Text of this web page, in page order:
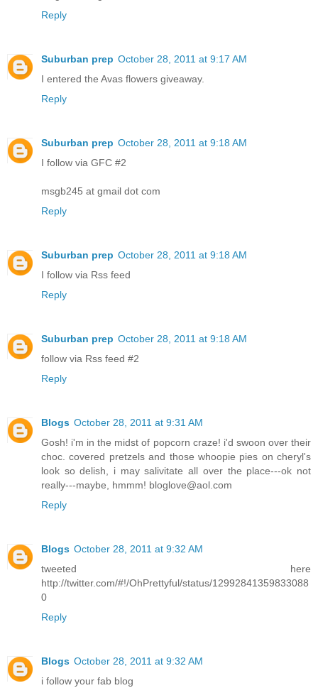
Reply
Suburban prep October 28, 2011 at 9:17 AM
I entered the Avas flowers giveaway.
Reply
Suburban prep October 28, 2011 at 9:18 AM
I follow via GFC #2
msgb245 at gmail dot com
Reply
Suburban prep October 28, 2011 at 9:18 AM
I follow via Rss feed
Reply
Suburban prep October 28, 2011 at 9:18 AM
follow via Rss feed #2
Reply
Blogs October 28, 2011 at 9:31 AM
Gosh! i'm in the midst of popcorn craze! i'd swoon over their
choc. covered pretzels and those whoopie pies on cheryl's
look so delish, i may salivitate all over the place---ok not
really---maybe, hmmm! bloglove@aol.com
Reply
Blogs October 28, 2011 at 9:32 AM
tweeted here
http://twitter.com/#!/OhPrettyful/status/12992841359833088
0
Reply
Blogs October 28, 2011 at 9:32 AM
i follow your fab blog